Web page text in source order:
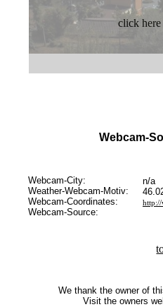
click
Webcam-
Webcam-City:
Weather-Webcam-Motiv:
Webcam-Coordinates:
Webcam-Source:
n/a
http://
We thank the owner of
Visit the owners